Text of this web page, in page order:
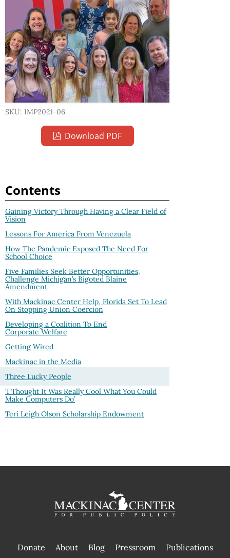
SKU: IMP2021-06
Download PDF
Contents
Gaining Victory Through Having a Clear Field of
Vision
Lessons For America From Venezuela
How The Pandemic Exposed The Need For
School Choice
Five Families Seek Better Opportunities,
Challenge Michigan’s Bigoted Blaine
Amendment
With Mackinac Center Help, Florida Set To Lead
On Stopping Union Coercion
Developing a Coalition To End
Corporate Welfare
Getting Wired
Mackinac in the Media
Three Lucky People
‘I Thought It Was Really Cool What You Could
Make Computers Do’
Teri Leigh Olson Scholarship Endowment
Donate About Blog Pressroom
Publications